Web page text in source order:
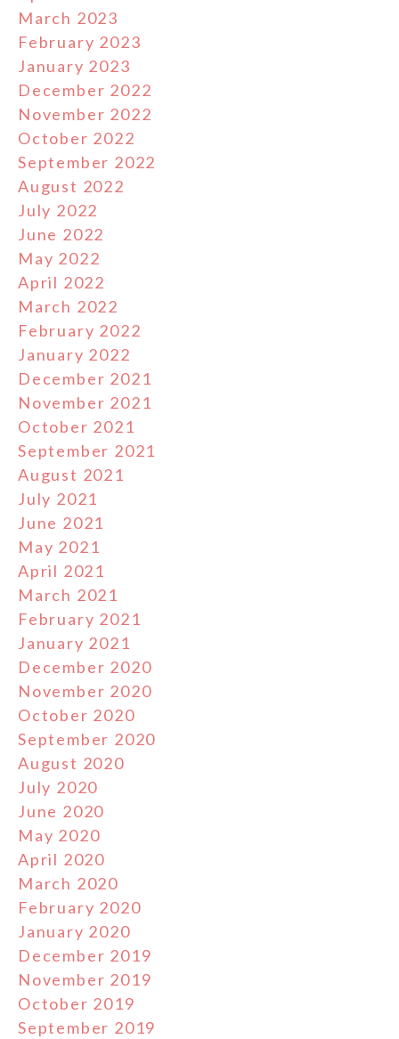
March 2023
February 2023
January 2023
December 2022
November 2022
October 2022
September 2022
August 2022
July 2022
June 2022
May 2022
April 2022
March 2022
February 2022
January 2022
December 2021
November 2021
October 2021
September 2021
August 2021
July 2021
June 2021
May 2021
April 2021
March 2021
February 2021
January 2021
December 2020
November 2020
October 2020
September 2020
August 2020
July 2020
June 2020
May 2020
April 2020
March 2020
February 2020
January 2020
December 2019
November 2019
October 2019
September 2019